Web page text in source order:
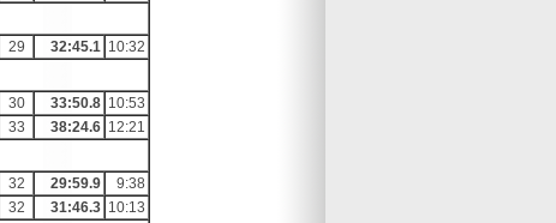
29 32:45.1 10:32
30 33:50.8 10:53
33 38:24.6 12:21
32 29:59.9
9:38
32 31:46.3 10:13